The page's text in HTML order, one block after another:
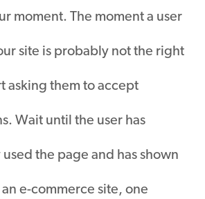
moment. The moment a user
site is probably not the right
asking them to accept
Wait until the user has
the page and has shown
e-commerce site, one